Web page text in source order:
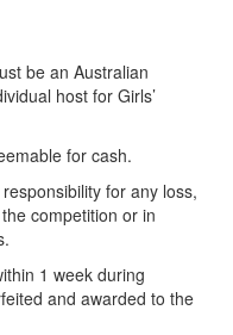
be an Australian
host for Girls’
for cash.
for any loss,
competition or in
1 week during
and awarded to the